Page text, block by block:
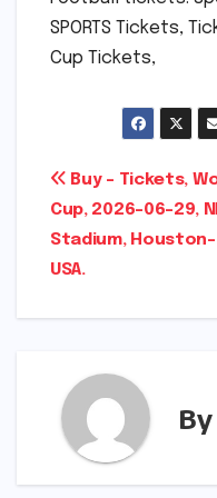
SPORTS Tickets,
Cup Tickets,
Post
Buy – Tickets,
Cup, 2026-06-29,
Stadium, Houston-
USA.
By